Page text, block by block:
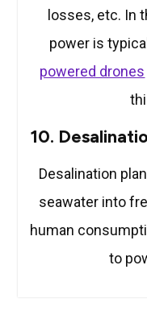
losses, etc. In
power is
powered drones
10.
Desalination
seawater into
human
to